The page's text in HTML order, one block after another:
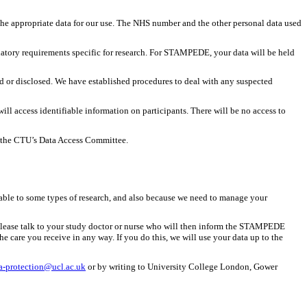
data for our use. The NHS number and the other personal data used
requirements specific for research. For STAMPEDE, your data will be held
disclosed. We have established procedures to deal with any suspected
access identifiable information on participants. There will be no access to
CTU’s Data Access Committee.
to some types of research, and also because we need to manage your
talk to your study doctor or nurse who will then inform the STAMPEDE
care you receive in any way. If you do this, we will use your data up to the
protection@ucl.ac.uk or by writing to University College London, Gower